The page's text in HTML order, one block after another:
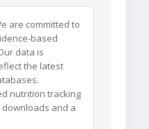
are committed to
based
data is
the latest
nutrition tracking
and a